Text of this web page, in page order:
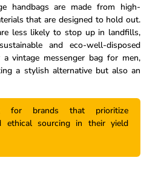
handbags are made from high-
that are designed to hold out.
less likely to stop up in landfills,
and eco-well-disposed
vintage messenger bag for men,
a stylish alternative but also an
for brands that prioritize
ethical sourcing in their yield